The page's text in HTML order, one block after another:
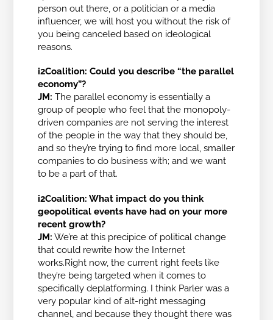
person out there, or a politician or a media
influencer, we will host you without the risk of
you being canceled based on ideological
reasons.
i2Coalition: Could you describe “the parallel
economy”?
JM:The parallel economy is essentially a
group of people who feel that the monopoly-
driven companies are not serving the interest
of the people in the way that they should be,
and so they’re trying to find more local, smaller
companies to do business with; and we want
to be a part of that.
i2Coalition: What impact do you think
geopolitical events have had on your more
recent growth?
JM: We’re at this precipice of political change
that could rewrite how the Internet
works.Right now, the current right feels like
they’re being targeted when it comes to
specifically deplatforming. I think Parler was a
very popular kind of alt-right messaging
channel, and because they thought there was